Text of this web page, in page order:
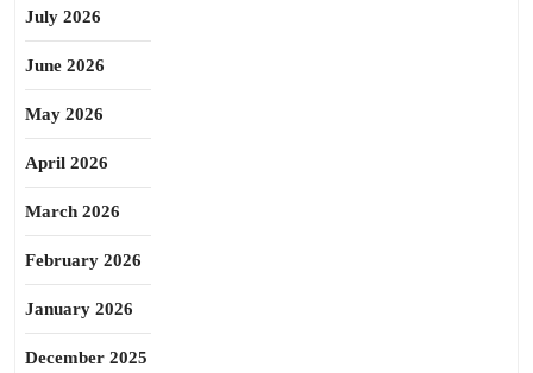
July 2026
June 2026
May 2026
April 2026
March 2026
February 2026
January 2026
December 2025